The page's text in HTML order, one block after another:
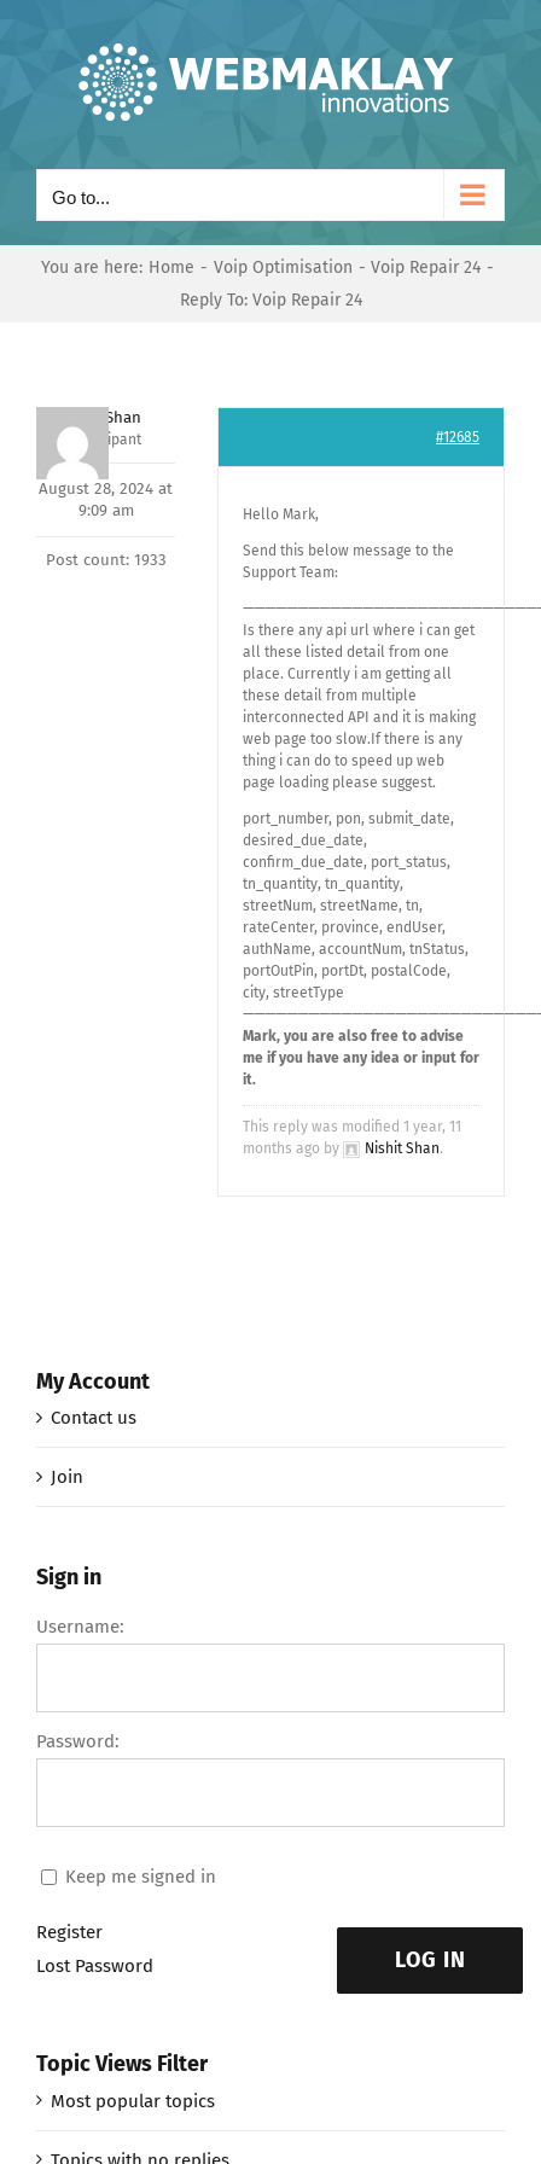
Go to...
You are here: Home Voip Optimisation
Voip Repair 24
Reply To: Voip Repair 24
Nishit Shan
Participant
August 28, 2024 at
9:09 am
Post count: 1933
#12685
Hello Mark,
Send this below message to the
Support Team:
Is there any api url where i can get
all these listed detail from one
place. Currently i am getting all
these detail from multiple
interconnected API and it is making
web page too slow.If there is any
thing i can do to speed up web
page loading please suggest.
port_number, pon, submit_date,
desired_due_date,
confirm_due_date, port_status,
tn_quantity, tn_quantity,
streetNum, streetName, tn,
rateCenter, province, endUser,
authName, accountNum, tnStatus,
portOutPin, portDt, postalCode,
city, streetType
Mark, you are also free to advise
me if you have any idea or input for
it.
This reply was modified 1 year, 11
months ago by
Nishit Shan.
My Account
Contact us
Join
Sign in
Username:
Password:
Keep me signed in
LOG IN
Register
Lost Password
Topic Views Filter
Most popular topics